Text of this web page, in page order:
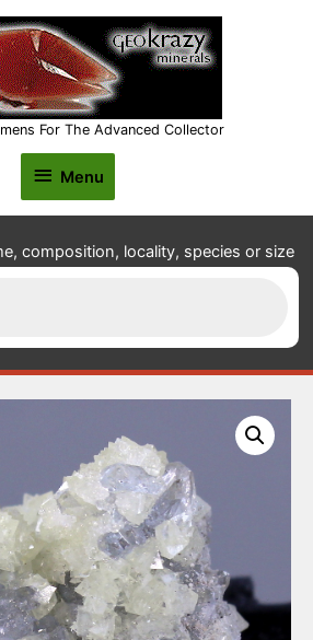
For The Advanced Collector
Menu
Menu
composition, locality, species or size